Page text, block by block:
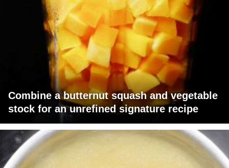
Combine a butternut squash and vegetable
stock for an unrefined signature recipe